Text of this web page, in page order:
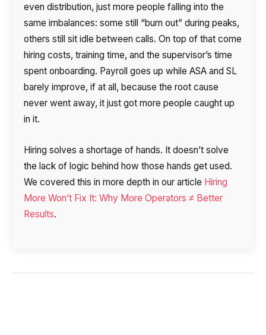
even distribution, just more people falling into the
same imbalances: some still “burn out” during peaks,
others still sit idle between calls. On top of that come
hiring costs, training time, and the supervisor’s time
spent onboarding. Payroll goes up while ASA and SL
barely improve, if at all, because the root cause
never went away, it just got more people caught up
in it.
Hiring solves a shortage of hands. It doesn’t solve
the lack of logic behind how those hands get used.
We covered this in more depth in our article Hiring
More Won’t Fix It: Why More Operators ≠ Better
Results.